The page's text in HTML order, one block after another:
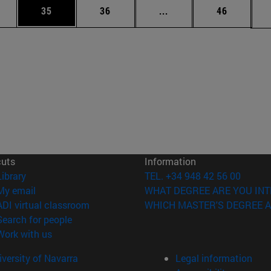
Use TAB to scroll.
Page
35 Page
36 ... Intermediate pages
Page
46
(opens in new window)
email
virtual classroom (opens in new window)
for people(opens in new window)
with us(opens in new window)
Information
TEL. +34 948 42 56 00
WHAT DEGREE ARE YOU
WHICH MASTER'S DEGREE
of Navarra
Legal information